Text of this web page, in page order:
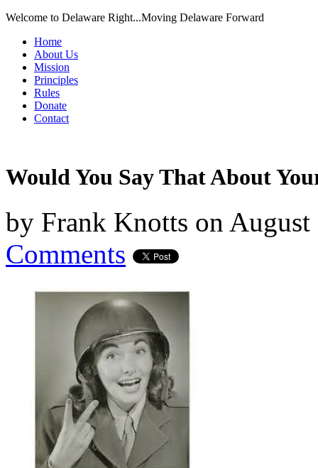
Welcome to Delaware Right...Moving Delaware Forward
Home
About Us
Mission
Principles
Rules
Donate
Contact
Would You Say That About
by Frank Knotts on
Comments